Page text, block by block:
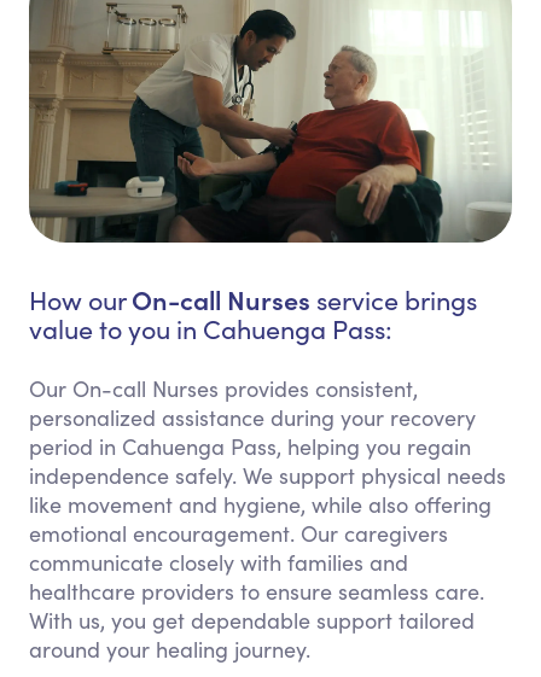
How ourOn-call Nurses service brings
value to you in Cahuenga Pass:
Our On-call Nurses provides consistent,
personalized assistance during your recovery
period in Cahuenga Pass, helping you regain
independence safely. We support physical needs
like movement and hygiene, while also offering
emotional encouragement. Our caregivers
communicate closely with families and
healthcare providers to ensure seamless care.
With us, you get dependable support tailored
around your healing journey.